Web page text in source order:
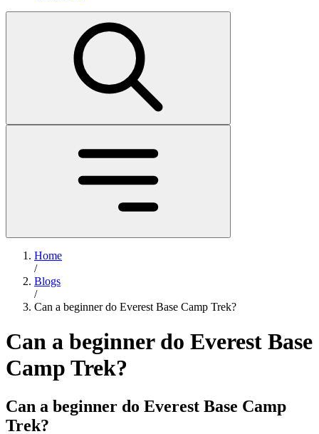
Home
/
Blogs
/
Can a beginner do Everest Base Camp Trek?
Can a beginner do Everest Base
Camp Trek?
Can a beginner do Everest Base Camp
Trek?